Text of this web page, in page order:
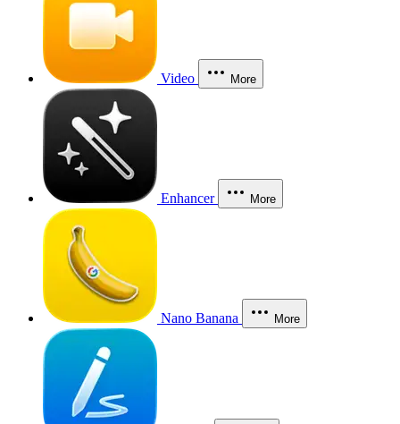
Video More
Enhancer More
Nano Banana More